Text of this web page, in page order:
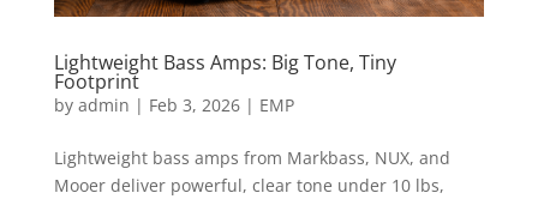
Lightweight Bass Amps: Big Tone, Tiny
Footprint
by admin | Feb 3, 2026| EMP
Lightweight bass amps from Markbass, NUX, and
Mooer deliver powerful, clear tone under 10 lbs,